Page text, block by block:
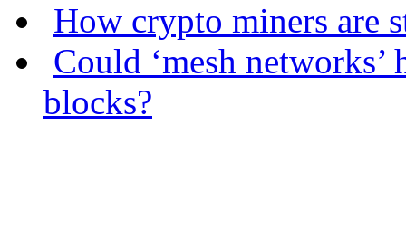
How crypto miners are
Could ‘mesh
blocks?